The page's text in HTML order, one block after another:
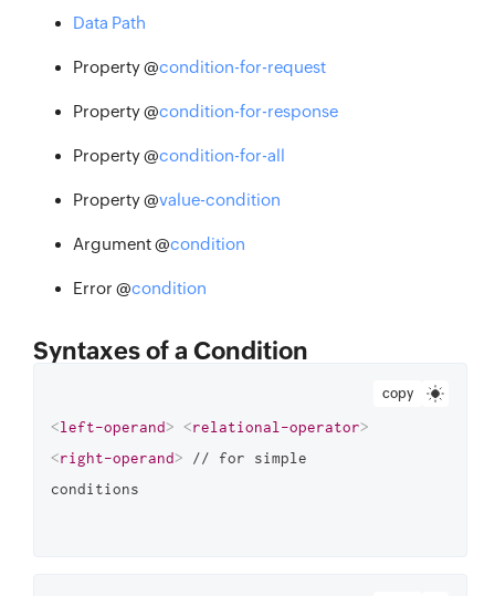
Data Path
Property @condition-for-request
Property @condition-for-response
Property @condition-for-all
Property @value-condition
Argument @condition
Error @condition
Syntaxes of a Condition
copy
<left-operand> <relational-operator>
<right-operand> // for simple